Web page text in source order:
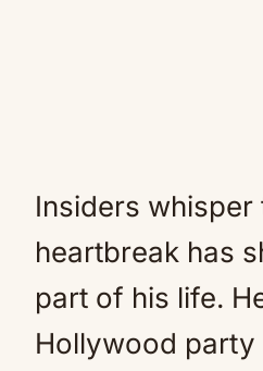
Insiders whisper
heartbreak has
part of his life.
Hollywood party